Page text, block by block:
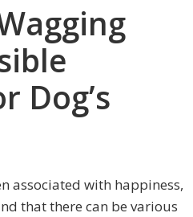
Dog’s
associated with happiness,
that there can be various